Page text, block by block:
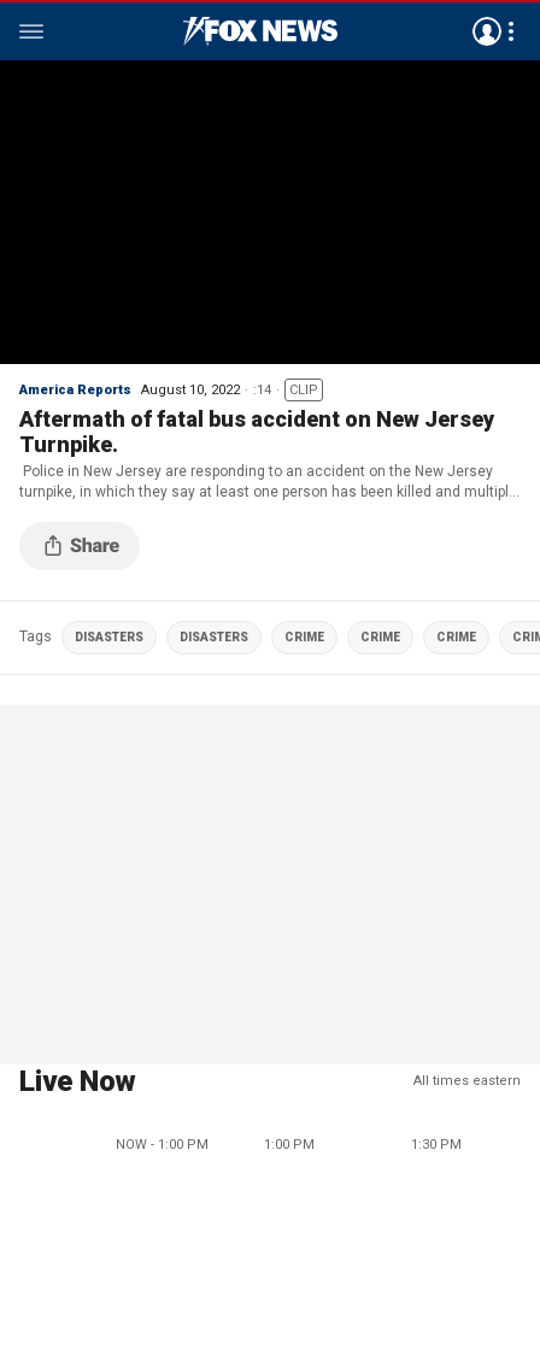
America Reports August 10, 2022 :14 CLIP
Aftermath of fatal bus accident on New Jersey
Turnpike.
Police in New Jersey are responding to an accident on the New Jersey
turnpike, in which they say at least one person has been killed and multiple
Tags DISASTERS DISASTERS CRIME CRIME CRIME
Live Now All times eastern
NOW - 1:00 PM 1:00 PM 1:30 PM